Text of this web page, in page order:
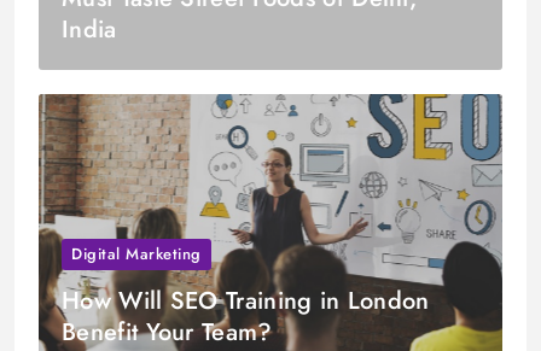
India
Digital Marketing
How Will SEO Training in London
Benefit Your Team?